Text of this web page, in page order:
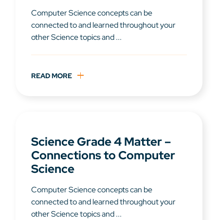
Computer Science concepts can be
connected to and learned throughout your
other Science topics and ...
READ MORE
Science Grade 4 Matter –
Connections to Computer
Science
Computer Science concepts can be
connected to and learned throughout your
other Science topics and ...